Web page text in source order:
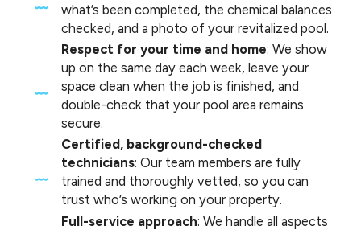
what’s been completed, the chemical balances
checked, and a photo of your revitalized pool.
Respect for your time and home: We show
up on the same day each week, leave your
space clean when the job is finished, and
double-check that your pool area remains
secure.
Certified, background-checked
technicians: Our team members are fully
trained and thoroughly vetted, so you can
trust who’s working on your property.
Full-service approach: We handle all aspects